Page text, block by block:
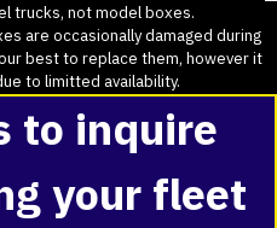
trucks, not model boxes.
are occasionally damaged during
best to replace them, however it
to limitted availability.
to inquire
your fleet